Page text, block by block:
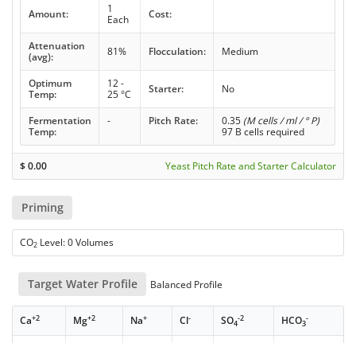
Amount:
1
Each
Cost:
Attenuation
(avg):
81% Flocculation: Medium
Optimum
Temp:
12 -
25 °C
Starter: No
Fermentation
Temp:
- Pitch Rate: 0.35 (M cells / ml / ° P)
97 B cells required
$0.00 Yeast Pitch Rate and Starter Calculator
Priming
CO2 Level: 0 Volumes
Target Water Profile Balanced Profile
Ca+2 Mg+2 Na+ Cl- SO4
-2 HCO3
-